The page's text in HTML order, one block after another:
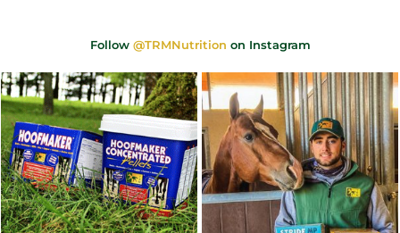
Follow @TRMNutrition on Instagram